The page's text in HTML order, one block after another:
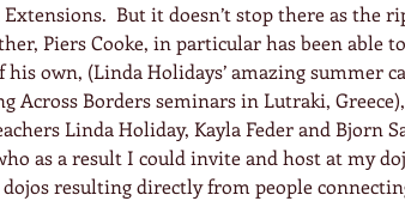
But it doesn’t stop there as the
Piers Cooke, in particular has been able
own, (Linda Holidays’ amazing summer
Across Borders seminars in Lutraki,
Linda Holiday, Kayla Feder and Bjorn
as a result I could invite and host at my
resulting directly from people